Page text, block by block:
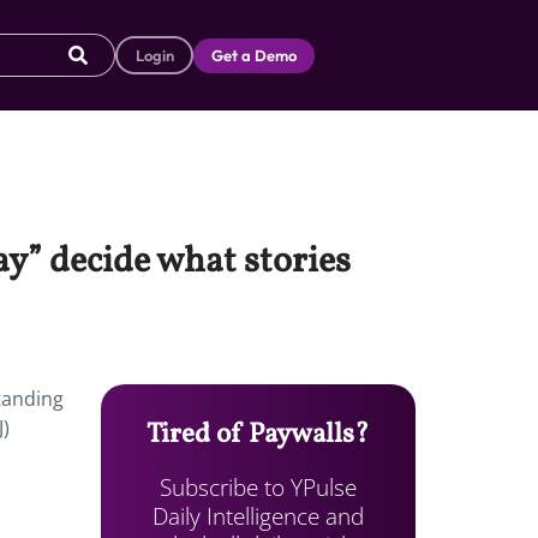
Login Get a Demo
decide what stories
Tired of Paywalls?
Subscribe to YPulse
Daily Intelligence and